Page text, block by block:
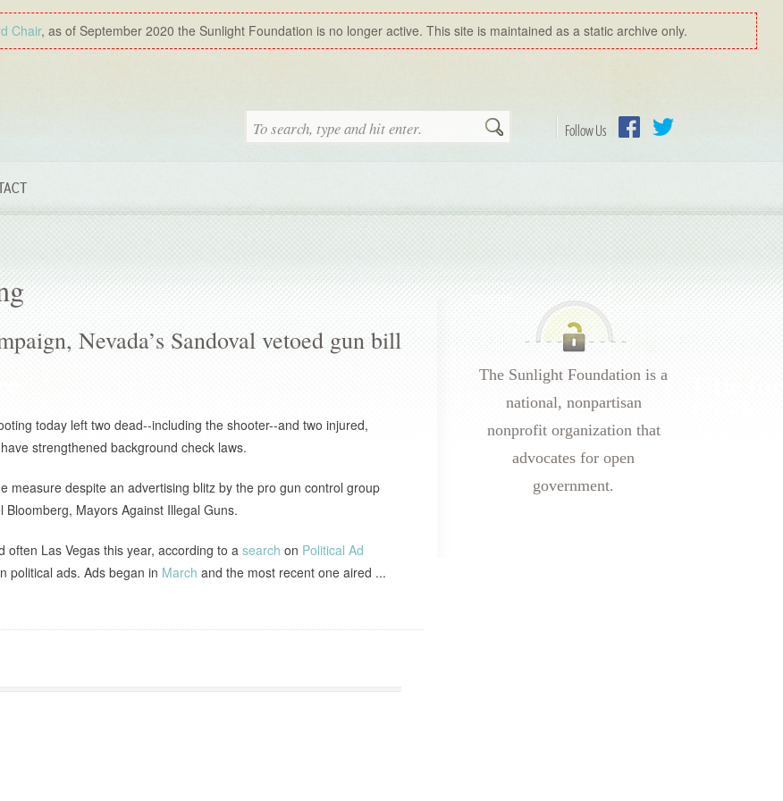
Chair, as of September 2020 the Sunlight Foundation is no longer active. This site is maintained as a static archive only.
Follow Us
Search
Nevada’s Sandoval vetoed gun bill
today left two dead--including the shooter--and two injured,
strengthened background check laws.
measure despite an advertising blitz by the pro gun control group
Mayors Against Illegal Guns.
Las Vegas this year, according to a search on Political Ad
political ads. Ads began in March and the most recent one aired ...
The Sunlight Foundation is a
national, nonpartisan
nonprofit organization that
advocates for open
government.